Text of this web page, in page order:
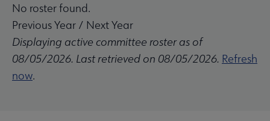
No roster found.
Previous Year / Next Year
Displaying active committee roster as of
08/05/2026. Last retrieved on 08/05/2026. Refresh
now.